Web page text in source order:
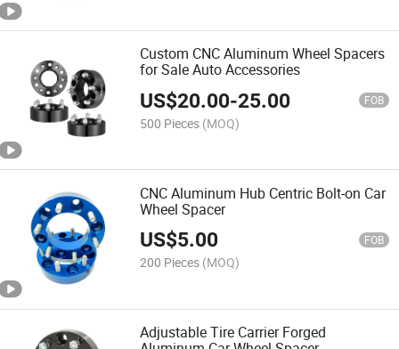
Custom CNC Aluminum Wheel Spacers
for Sale Auto Accessories
US$20.00-25.00 FOB
500 Pieces (MOQ)
CNC Aluminum Hub Centric Bolt-on Car
Wheel Spacer
US$5.00 FOB
200 Pieces (MOQ)
Adjustable Tire Carrier Forged